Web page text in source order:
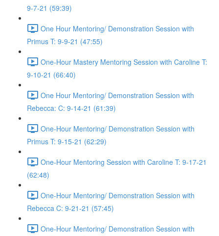
9-7-21 (59:39)
One Hour Mentoring/ Demonstration Session with
Primus T: 9-9-21 (47:55)
One-Hour Mastery Mentoring Session with Caroline T:
9-10-21 (66:40)
One Hour Mentoring/ Demonstration Session with
Rebecca: C: 9-14-21 (61:39)
One-Hour Mentoring/ Demonstration Session with
Primus T: 9-15-21 (62:29)
One-Hour Mentoring Session with Caroline T: 9-17-21
(62:48)
One-Hour Mentoring/ Demonstration Session with
Rebecca C: 9-21-21 (57:45)
One-Hour Mentoring/ Demonstration Session with